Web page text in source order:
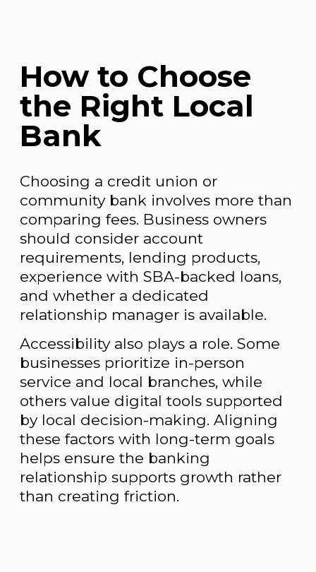
How to Choose
the Right Local
Bank
Choosing a credit union or
community bank involves more than
comparing fees. Business owners
should consider account
requirements, lending products,
experience with SBA-backed loans,
and whether a dedicated
relationship manager is available.
Accessibility also plays a role. Some
businesses prioritize in-person
service and local branches, while
others value digital tools supported
by local decision-making. Aligning
these factors with long-term goals
helps ensure the banking
relationship supports growth rather
than creating friction.